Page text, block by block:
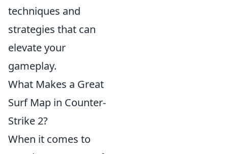
techniques and
strategies that can
elevate your
gameplay.
What Makes a Great
Surf Map in Counter-
Strike 2?
When it comes to